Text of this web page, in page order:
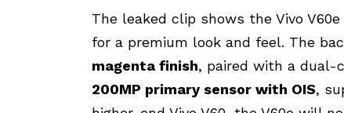
The leaked clip shows the Vivo
for a premium look and feel. The
magenta finish, paired with a dual-
200MP primary sensor with OIS,